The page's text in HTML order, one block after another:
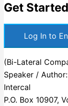
Get Started
Log In to
(Bi-Lateral
Speaker /
Intercal
P.O. Box 10907,